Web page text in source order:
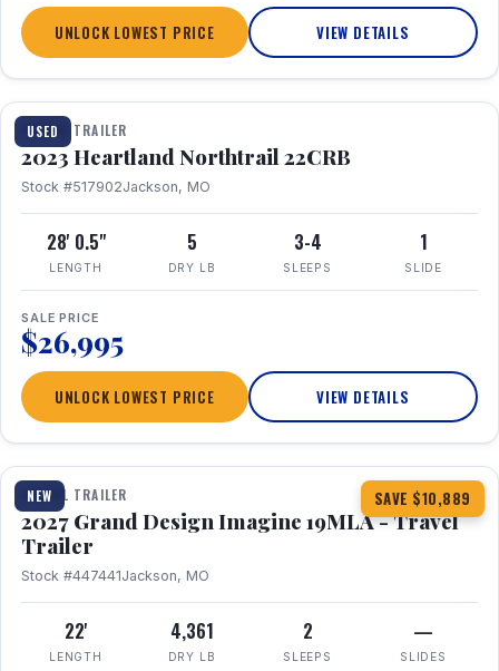
UNLOCK LOWEST PRICE VIEW DETAILS
USED
1 / 16
TRAVEL TRAILER
2023 Heartland Northtrail 22CRB
Stock #517902Jackson, MO
28' 0.5"
LENGTH
5
DRY LB
3-4
SLEEPS
1
SLIDE
SALE PRICE
$26,995
UNLOCK LOWEST PRICE VIEW DETAILS
NEW SAVE $10,889
1 / 17
TRAVEL TRAILER
2027 Grand Design Imagine 19MLA - Travel
Trailer
Stock #447441Jackson, MO
22'
LENGTH
4,361
DRY LB
2
SLEEPS
—
SLIDES